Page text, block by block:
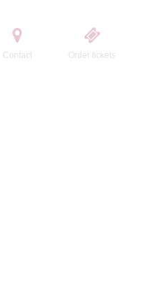
Contact Order tickets